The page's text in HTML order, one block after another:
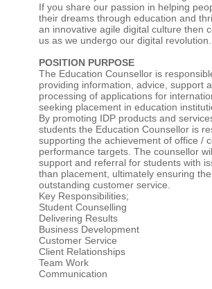
If you share our passion in helping
their dreams through education and
an innovative agile digital culture then
us as we undergo our digital revolution.
POSITION PURPOSE
The Education Counsellor is
providing information, advice, support
processing of applications for
seeking placement in education
By promoting IDP products and
students the Education Counsellor is
supporting the achievement of office /
performance targets. The counsellor
support and referral for students with
than placement, ultimately ensuring
outstanding customer service.
Key Responsibilities;
Student Counselling
Delivering Results
Business Development
Customer Service
Client Relationships
Team Work
Communication